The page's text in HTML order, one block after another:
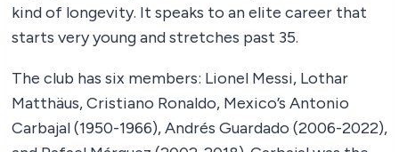
kind of longevity. It speaks to an elite career that
starts very young and stretches past 35.
The club has six members: Lionel Messi, Lothar
Matthäus, Cristiano Ronaldo, Mexico’s Antonio
Carbajal (1950-1966), Andrés Guardado (2006-2022),